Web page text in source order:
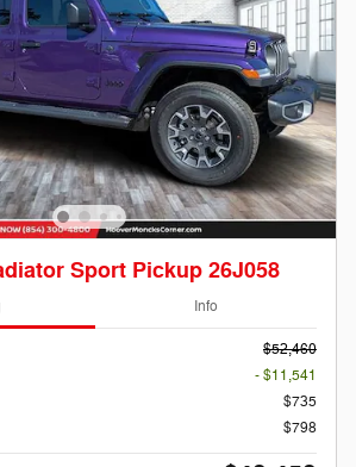
Sport Pickup 26J058
Info
$52,460
- $11,541
$735
$798